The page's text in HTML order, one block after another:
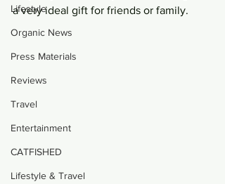
Lifestyle
Organic News
Press Materials
Reviews
Travel
Entertainment
CATFISHED
Lifestyle & Travel
a very ideal gift for friends or family.